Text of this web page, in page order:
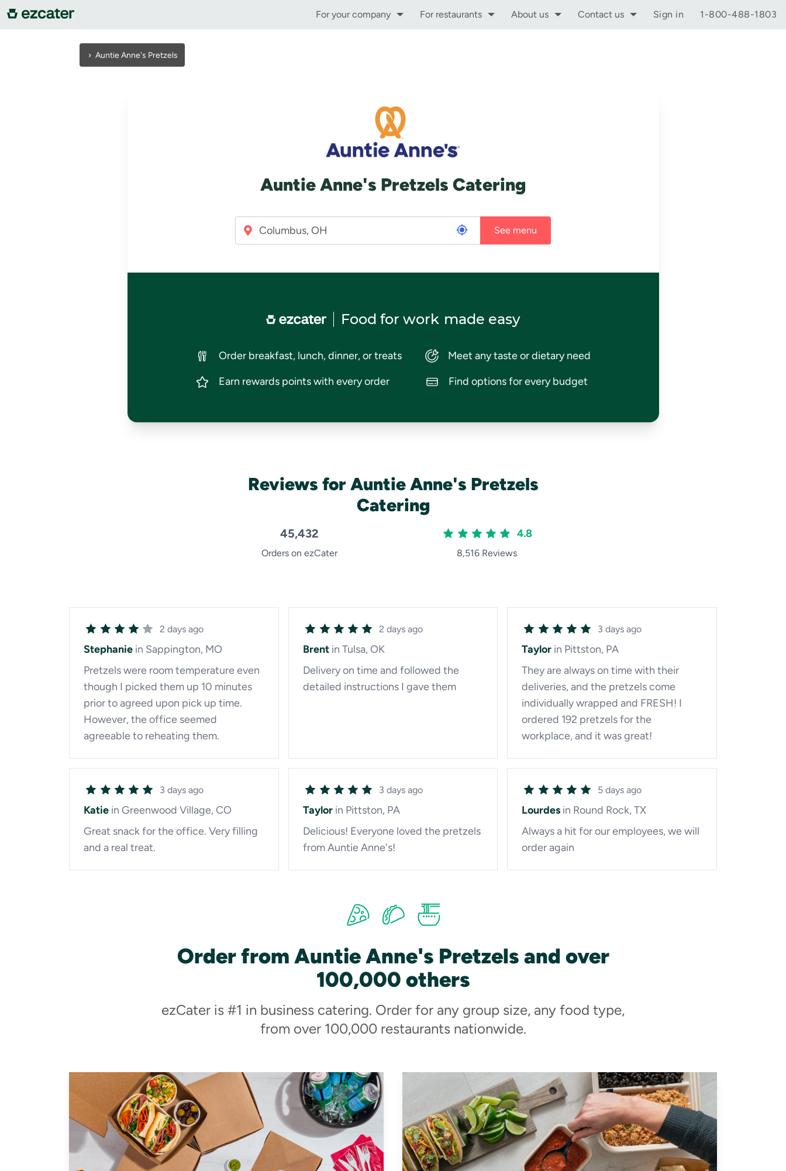
For your company For restaurants About us Contact us Sign in 1-800-488-1803
› Auntie Anne's Pretzels
Auntie Anne's Pretzels Catering
See menu
Food for work made easy
Order breakfast, lunch, dinner, or treats
Earn rewards points with every order
Meet any taste or dietary need
Find options for every budget
Reviews for Auntie Anne's Pretzels
Catering
45,432
Orders on ezCater
4.8
8,516 Reviews
2 days ago
Stephanie in Sappington, MO
Pretzels were room temperature even
though I picked them up 10 minutes
prior to agreed upon pick up time.
However, the office seemed
agreeable to reheating them.
2 days ago
Brent in Tulsa, OK
Delivery on time and followed the
detailed instructions I gave them
3 days ago
Taylor in Pittston, PA
They are always on time with their
deliveries, and the pretzels come
individually wrapped and FRESH! I
ordered 192 pretzels for the
workplace, and it was great!
3 days ago
Katie in Greenwood Village, CO
Great snack for the office. Very filling
and a real treat.
3 days ago
Taylor in Pittston, PA
Delicious! Everyone loved the pretzels
from Auntie Anne's!
5 days ago
Lourdes in Round Rock, TX
Always a hit for our employees, we will
order again
Order from Auntie Anne's Pretzels and over
100,000 others
ezCater is #1 in business catering. Order for any group size, any food type,
from over 100,000 restaurants nationwide.